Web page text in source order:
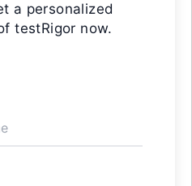
a personalized
testRigor now.